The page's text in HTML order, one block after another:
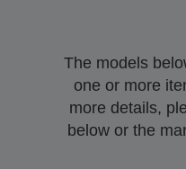
The models
one or more
more details,
below or the